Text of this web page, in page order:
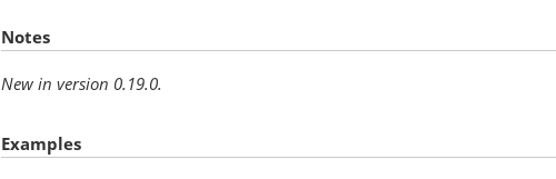
Notes
New in version 0.19.0.
Examples